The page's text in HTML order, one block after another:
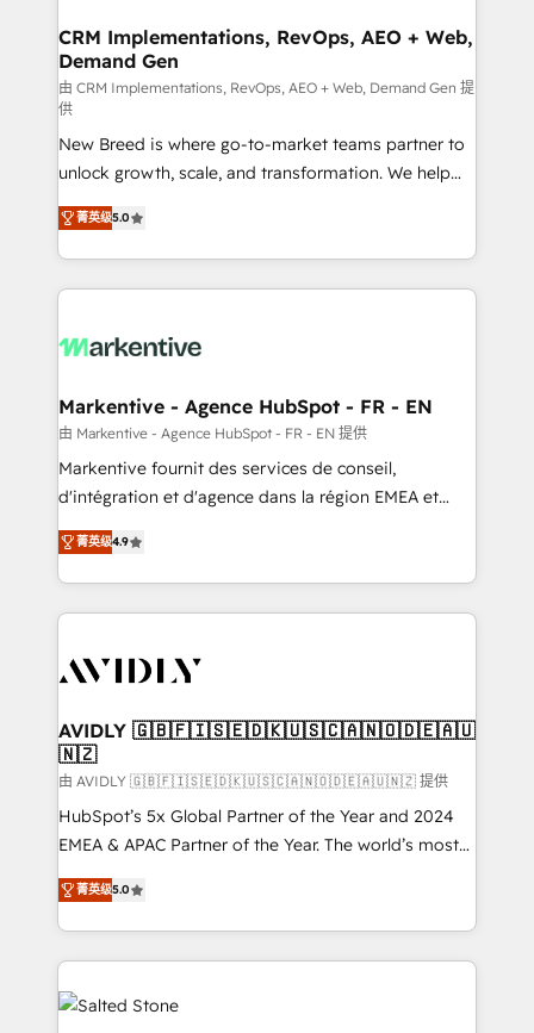
trainers to drive platform adoption. 📈 Revenue
Generation - Full-funnel marketing and high-
performance advertising via Point Success Media. -
Expert deployment of Breeze AI and custom agents
to automate growth. 🏆 Elite Excellence - 8 platform
accreditations and deep HIPAA-compliance
expertise. - A team of 250+ experts dedicated to
your resilient growth.
CRM Implementations, RevOps, AEO + Web,
Demand Gen
由 CRM Implementations, RevOps, AEO + Web, Demand Gen 提
供
New Breed is where go-to-market teams partner to
unlock growth, scale, and transformation. We help
companies activate HubSpot’s AI-powered
customer platform and operationalize HubSpot’s
Loop Marketing framework through expert-led
services, smart agents, and purpose-built apps,
results, fast. ⚙️CRM & RevOps: Align all Hubs to your
🎯Demand Gen & ABM: Drive pipeline with inbound,
ABM, AEO, SEO, & paid media. 👩‍💻Web Design:
Build high-performing websites with UX, messaging,
& conversion strategy that drive results. 🤖AI
AI, & maximize AEO with tailored AI services. 🧩
Integrations: Extend HubSpot with custom
菁英级5.0
Markentive - Agence HubSpot - FR - EN
由 Markentive - Agence HubSpot - FR - EN 提供
Markentive fournit des services de conseil,
d'intégration et d'agence dans la région EMEA et
North America. Avec plus de 115 experts en
marketing automation, Growth, Revops, CRM et
webdesign. Markentive is both a consulting firm, a
digital agency and an integrator. With over 115
CRM and webdesign (We focus on EMEA - USA
菁英级4.9
AVIDLY 🇬🇧🇫🇮🇸🇪🇩🇰🇺🇸🇨🇦🇳🇴🇩🇪🇦🇺
🇳🇿
由 AVIDLY 🇬🇧🇫🇮🇸🇪🇩🇰🇺🇸🇨🇦🇳🇴🇩🇪🇦🇺🇳🇿 提供
HubSpot’s 5x Global Partner of the Year and 2024
EMEA & APAC Partner of the Year. The world’s most
experienced and fully accredited HubSpot Solutions
Partner. 🚀 With 2,750+ HubSpot projects delivered
and 370+ specialists across EMEA, APAC and NAM,
we de-risk complex CRM programmes and
accelerate ROI across every HubSpot Hub. 🧭 From
multi-region migrations to AI-powered automation,
菁英级5.0